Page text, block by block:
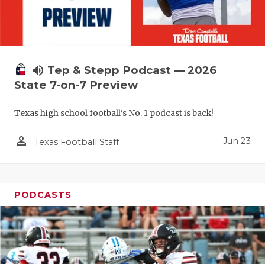
SAN
TEAM OF
TXDOT BE
TECHNICAL
volume_up Tep & Stepp Podcast — 2026
State 7-on-7 Preview
Texas high school football's No. 1 podcast is back!
person_outline Texas Football Staff Jun 23
PODCASTS